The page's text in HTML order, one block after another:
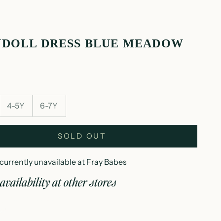
DRESS BLUE MEADOW
4-5Y 6-7Y
SOLD OUT
unavailable at Fray Babes
at other stores